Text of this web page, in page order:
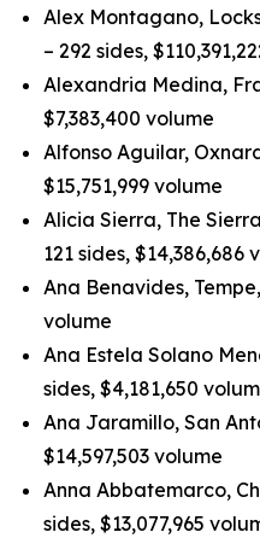
Alex Montagano,
– 292 sides,
Alexandria Medina,
$7,383,400 volume
Alfonso Aguilar,
$15,751,999 volume
Alicia Sierra, The
121 sides, $14,386,686
Ana Benavides,
volume
Ana Estela Solano
sides, $4,181,650
Ana Jaramillo, San
$14,597,503 volume
Anna Abbatemarco,
sides, $13,077,965